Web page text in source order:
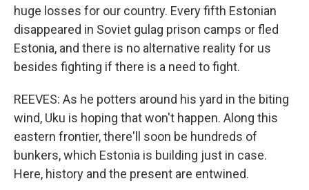
huge losses for our country. Every fifth Estonian
disappeared in Soviet gulag prison camps or fled
Estonia, and there is no alternative reality for us
besides fighting if there is a need to fight.
REEVES: As he potters around his yard in the biting
wind, Uku is hoping that won't happen. Along this
eastern frontier, there'll soon be hundreds of
bunkers, which Estonia is building just in case.
Here, history and the present are entwined.